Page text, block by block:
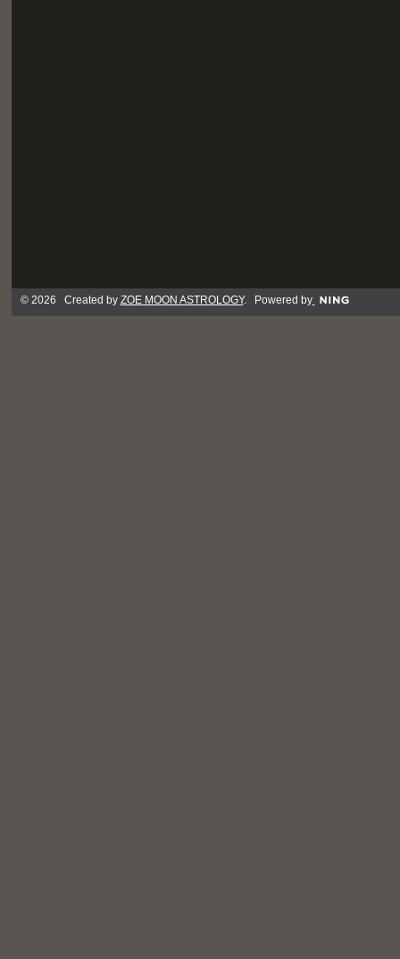
© 2026 Created by ZOE MOON ASTROLOGY. Powered by